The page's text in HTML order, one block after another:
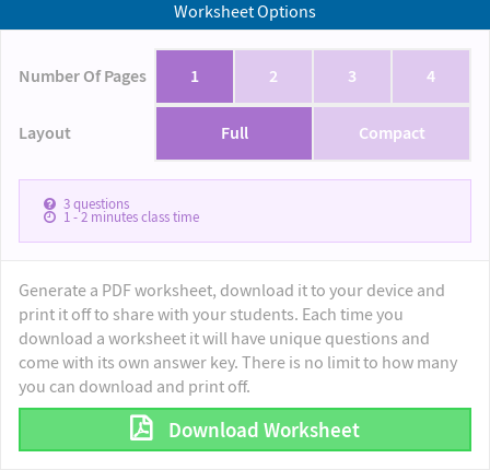
Worksheet Options
Number Of Pages 1 2 3 4
Layout Full Compact
3questions
1 - 2minutes class time
Generate a PDF worksheet, download it to your device and
print it off to share with your students. Each time you
download a worksheet it will have unique questions and
come with its own answer key. There is no limit to how many
you can download and print off.
Download Worksheet